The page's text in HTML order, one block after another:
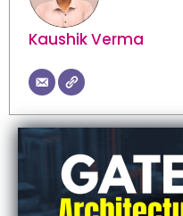
Kaushik Verma